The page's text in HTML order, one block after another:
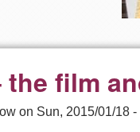
the film
on Sun, 2015/01/18 -